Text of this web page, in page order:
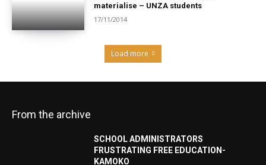
materialise – UNZA students
17/11/2014
Load more
From the archive
SCHOOL ADMINISTRATORS
FRUSTRATING FREE EDUCATION-
KAMOKO